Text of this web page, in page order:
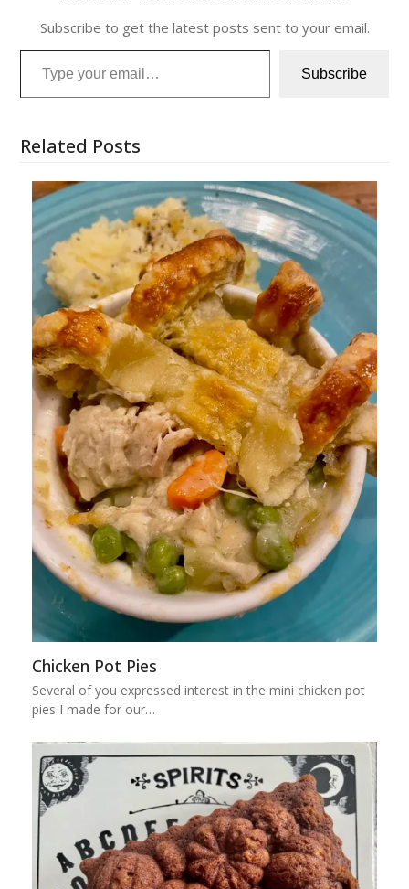
Subscribe to get the latest posts sent to your email.
Type your email…
Subscribe
Related Posts
Chicken Pot Pies
Several of you expressed interest in the mini chicken pot
pies I made for our…